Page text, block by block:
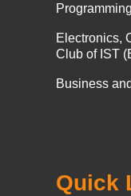
Electronics,
Club of IST
Business
Quick